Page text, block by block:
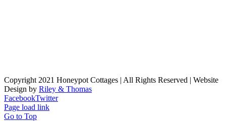
Copyright 2021 Honeypot Cottages | All Rights Reserved | Website
Design by Riley & Thomas
FacebookTwitter
Page load link
Go to Top